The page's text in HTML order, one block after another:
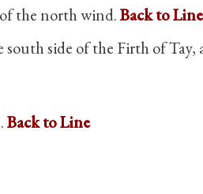
the north wind.Back to Line
south side of the Firth of
Back to Line